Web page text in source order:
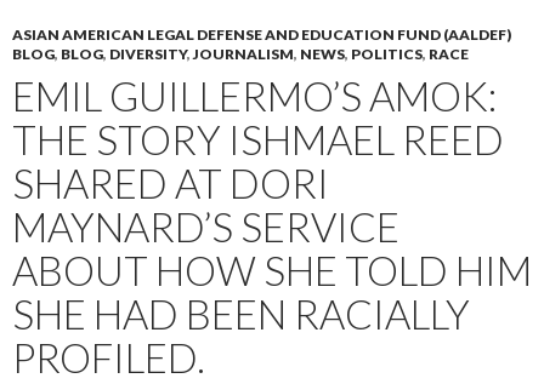
ASIAN AMERICAN LEGAL DEFENSE AND EDUCATION FUND (AALDEF)
BLOG, BLOG, DIVERSITY,JOURNALISM, NEWS, POLITICS, RACE
EMIL GUILLERMO’S AMOK:
THE STORY ISHMAEL REED
SHARED AT DORI
MAYNARD’S SERVICE
ABOUT HOW SHE TOLD HIM
SHE HAD BEEN RACIALLY
PROFILED.